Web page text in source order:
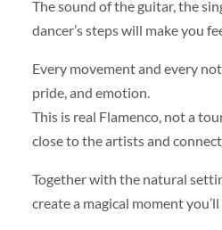
The sound of the guitar, the
dancer’s steps will make you
Every movement and every
pride, and emotion.
This is real Flamenco, not a
close to the artists and
Together with the natural
create a magical moment